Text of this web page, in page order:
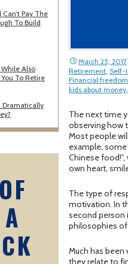
Pay The
To Build
Also
To Retire
Dramatically
March 25, 2017
Retirement, Self-
Financial freedom
kids about money
The next time
observing how
Most people
example, some
Chinese
own heart,
The type of
motivation. In
second person
philosophies
Much has
they relate to